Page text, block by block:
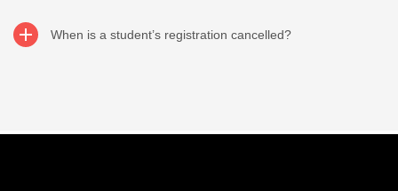
When is a student’s registration cancelled?